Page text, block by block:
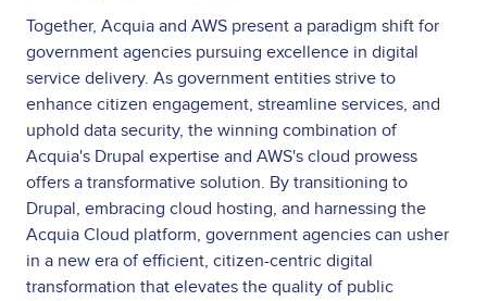
Together, Acquia and AWS present a paradigm shift for
government agencies pursuing excellence in digital
service delivery. As government entities strive to
enhance citizen engagement, streamline services, and
uphold data security, the winning combination of
Acquia's Drupal expertise and AWS's cloud prowess
offers a transformative solution. By transitioning to
Drupal, embracing cloud hosting, and harnessing the
Acquia Cloud platform, government agencies can usher
in a new era of efficient, citizen-centric digital
transformation that elevates the quality of public